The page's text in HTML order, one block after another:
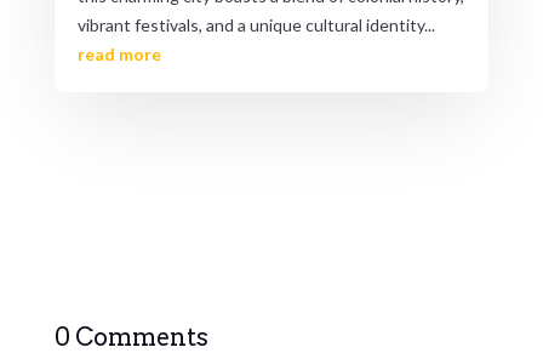
vibrant festivals, and a unique cultural identity...
read more
0 Comments